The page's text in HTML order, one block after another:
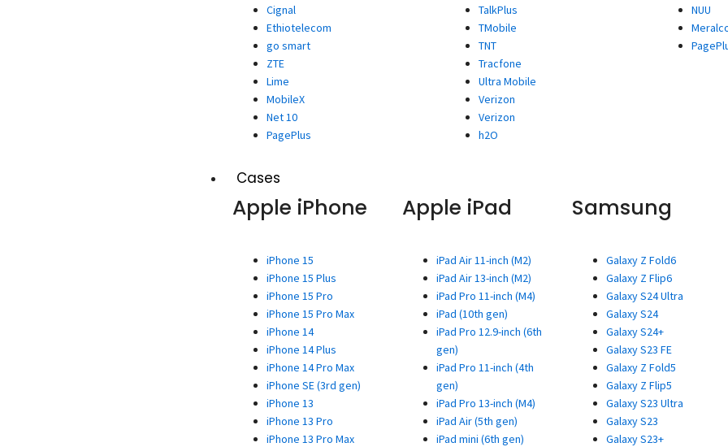
Cignal
Ethiotelecom
go smart
ZTE
Lime
MobileX
Net 10
PagePlus
TalkPlus
TMobile
TNT
Tracfone
Ultra Mobile
Verizon
Verizon
h2O
NUU
Cases
Apple iPhone
iPhone 15
iPhone 15 Plus
iPhone 15 Pro
iPhone 15 Pro Max
iPhone 14
iPhone 14 Plus
iPhone 14 Pro Max
iPhone SE (3rd gen)
iPhone 13
iPhone 13 Pro
iPhone 13 Pro Max
Apple iPad
iPad Air 11-inch (M2)
iPad Air 13-inch (M2)
iPad Pro 11-inch (M4)
iPad (10th gen)
iPad Pro 12.9-inch (6th
gen)
iPad Pro 11-inch (4th
gen)
iPad Pro 13-inch (M4)
iPad Air (5th gen)
iPad mini (6th gen)
Samsung
Galaxy Z Fold6
Galaxy Z Flip6
Galaxy S24 Ultra
Galaxy S24
Galaxy S24+
Galaxy S23 FE
Galaxy Z Fold5
Galaxy Z Flip5
Galaxy S23 Ultra
Galaxy S23
Galaxy S23+